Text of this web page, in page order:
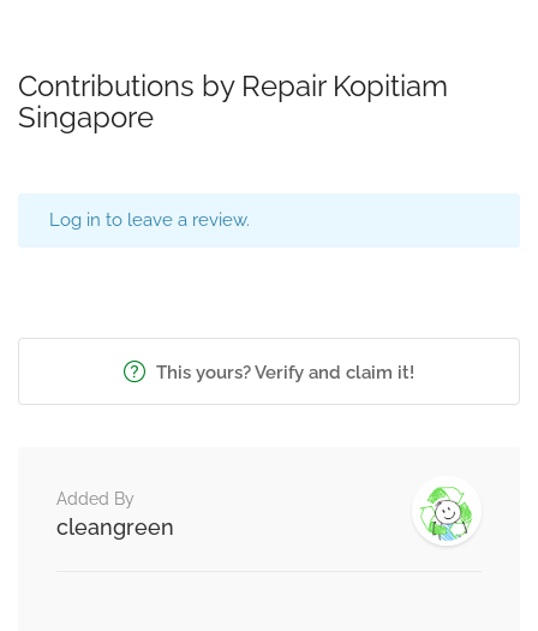
Contributions by Repair Kopitiam
Singapore
Log in to leave a review.
This yours? Verify and claim it!
Added By
cleangreen